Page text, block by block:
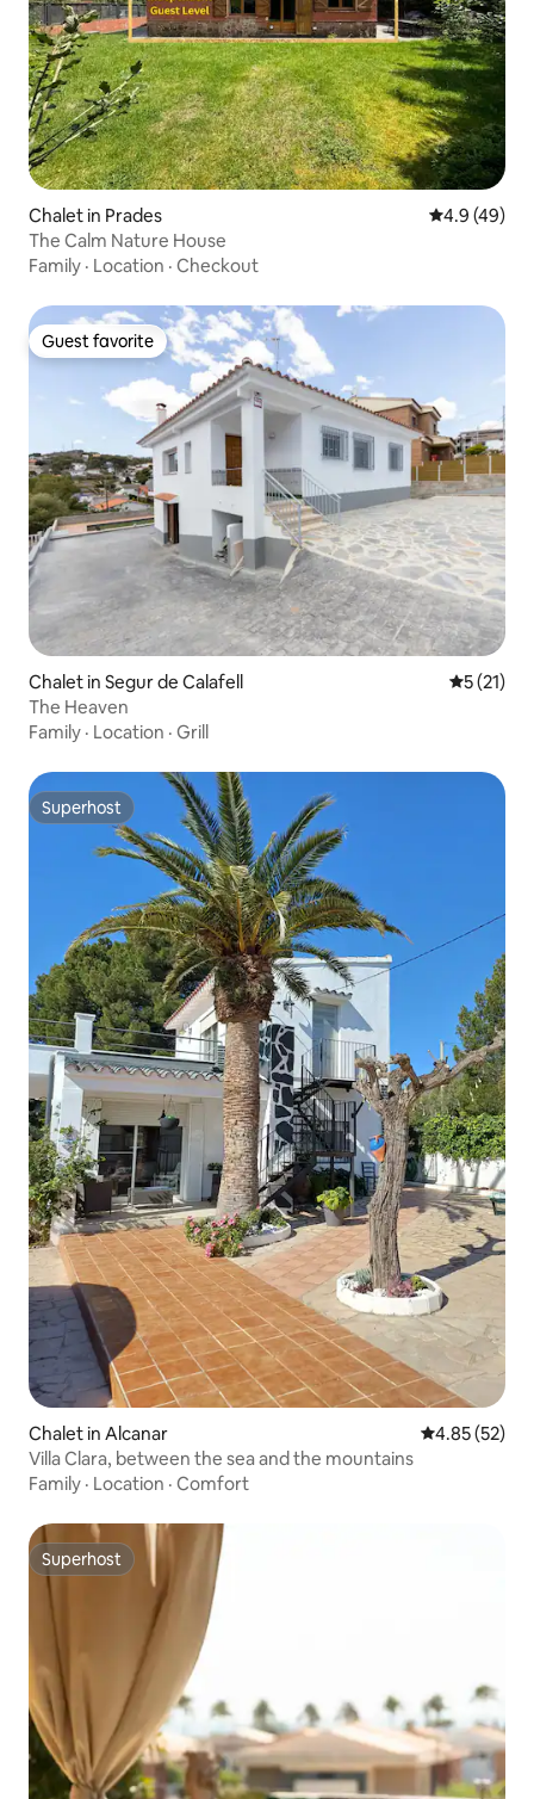
Chalet in Prades 4.9 out of 5
4.9 (49)
The Calm Nature House
Family · Location · Checkout
Guest favorite
Guest favorite
Chalet in Segur de Calafell 5 out of 5
5 (21)
The Heaven
Family · Location · Grill
Superhost
Superhost
Chalet in Alcanar 4.85 out of 5
4.85 (52)
Villa Clara, between the sea and the mountains
Family · Location · Comfort
Superhost
Superhost